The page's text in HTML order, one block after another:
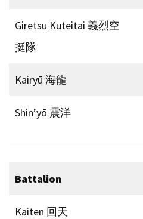
Giretsu Kuteitai 義烈空
挺隊
Kairyū 海龍
Shin’yō 震洋
Battalion
Kaiten 回天